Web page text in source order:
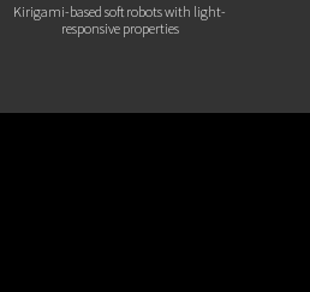
Kirigami-based soft robots with light-
responsive properties